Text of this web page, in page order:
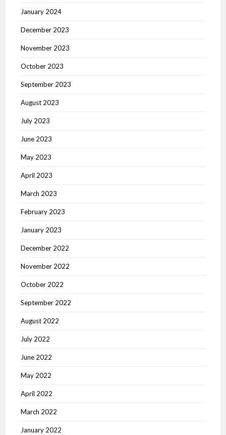
January 2024
December 2023
November 2023
October 2023
September 2023
August 2023
July 2023
June 2023
May 2023
April 2023
March 2023
February 2023
January 2023
December 2022
November 2022
October 2022
September 2022
August 2022
July 2022
June 2022
May 2022
April 2022
March 2022
January 2022